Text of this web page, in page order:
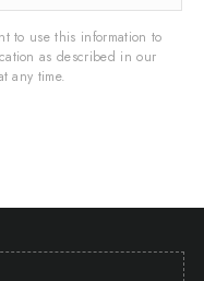
to use this information to
as described in our
any time.